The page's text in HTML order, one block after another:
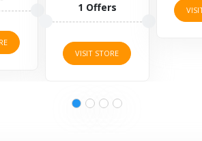
VISIT STORE